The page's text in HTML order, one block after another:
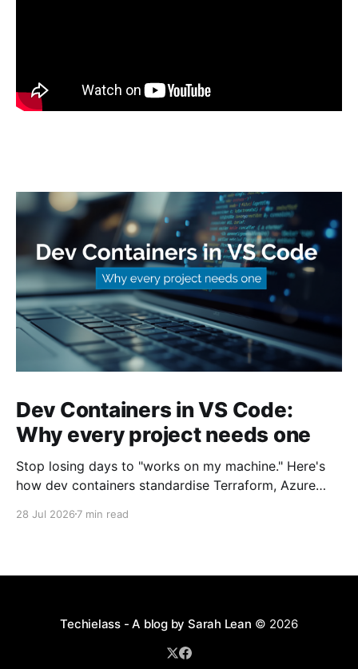
Dev Containers in VS Code:
Why every project needs one
Stop losing days to "works on my machine." Here's
how dev containers standardise Terraform, Azure
28 Jul 2026 7 min read
Techielass - A blog by Sarah Lean © 2026